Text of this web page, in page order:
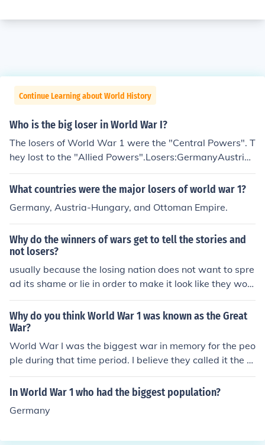
Continue Learning about World History
Who is the big loser in World War I?
The losers of World War 1 were the "Central Powers". T
hey lost to the "Allied Powers".Losers:GermanyAustria/
HungaryBulgariaOttoman Empire
What countries were the major losers of world war 1?
Germany, Austria-Hungary, and Ottoman Empire.
Why do the winners of wars get to tell the stories and
not losers?
usually because the losing nation does not want to spre
ad its shame or lie in order to make it look like they won.
Imagine a World War II game made by the Nazis, how
well would that work answer: not very well at all.
Why do you think World War 1 was known as the Great
War?
World War I was the biggest war in memory for the peo
ple during that time period. I believe they called it the w
ar to end all wars. They hadn't had World War II yet, an
d so they though that World War I was going to be the
In World War 1 who had the biggest population?
Germany